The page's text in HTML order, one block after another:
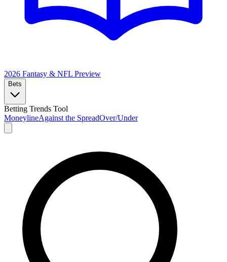
2026 Fantasy & NFL Preview
Bets
Betting Trends Tool
MoneylineAgainst the SpreadOver/Under